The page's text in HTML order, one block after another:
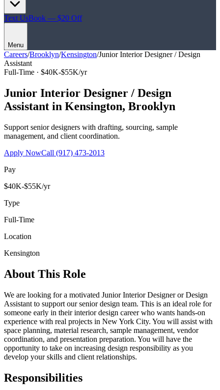
Text UsBook — $20 Off
Menu
Careers/Brooklyn/Kensington/Junior Interior Designer / Design
Assistant
Full-Time · $40K-$55K/yr
Junior Interior Designer / Design
Assistant in Kensington, Brooklyn
Support senior designers with drafting, sourcing, sample
management, and client coordination.
Apply NowCall (917) 473-2013
Pay
$40K-$55K/yr
Type
Full-Time
Location
Kensington
About This Role
We are looking for a motivated Junior Interior Designer or Design
Assistant to support our senior design team. This is an ideal role for
someone early in their interior design career who wants hands-on
experience with real projects in New York City. You will assist with
space planning, material research, sample management, vendor
coordination, and presentation preparation. You will have the
opportunity to take on increasing design responsibility as you
develop your skills and client relationships.
Responsibilities